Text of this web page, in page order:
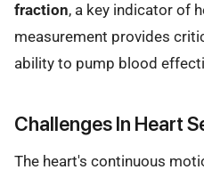
fraction, a key indicator of
measurement provides
ability to pump blood
Challenges In Heart
The heart's continuous